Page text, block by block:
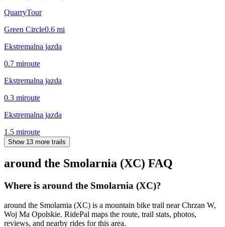
QuarryTour
Green Circle0.6 mi
Ekstremalna jazda
0.7 miroute
Ekstremalna jazda
0.3 miroute
Ekstremalna jazda
1.5 miroute
Show 13 more trails
around the Smolarnia (XC) FAQ
Where is around the Smolarnia (XC)?
around the Smolarnia (XC) is a mountain bike trail near Chrzan W,
Woj Ma Opolskie. RidePal maps the route, trail stats, photos,
reviews, and nearby rides for this area.